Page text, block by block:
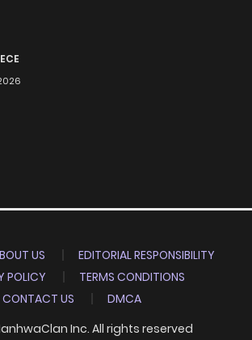
US
EDITORIAL RESPONSIBILITY
POLICY
TERMS CONDITIONS
CONTACT US
DMCA
Inc. All rights reserved